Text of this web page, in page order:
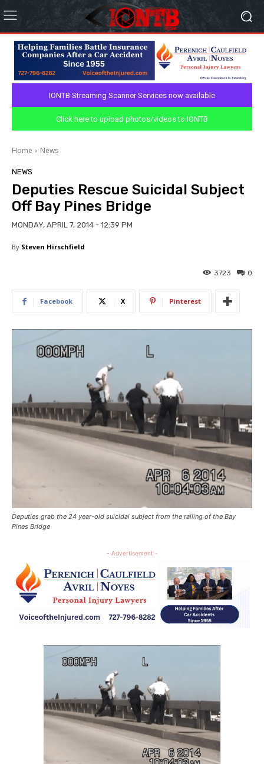
IONTB Streaming Scanner Services now available
Click here to upload photos/videos to IONTB
Home News
NEWS
Deputies Rescue Suicidal Subject
Off Bay Pines Bridge
MONDAY, APRIL 7, 2014 - 12:39 PM
By Steven Hirschfield
0
3723
Facebook X Pinterest
Deputies grab the 24 year-old suicidal subject from the railing of the Bay
Pines Bridge
- Advertisement -